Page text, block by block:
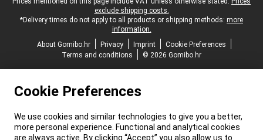
exclude shipping costs.
*Delivery times do not apply to all products or shipping methods: more
information.
About Gomibo.hr
Privacy Imprint
Cookie Preferences
Terms and conditions
© 2026 Gomibo.hr
Cookie Preferences
We use cookies and similar technologies to give you a better,
more personal experience. Functional and analytical cookies
are always active. By clicking “Accept” you also allow us to